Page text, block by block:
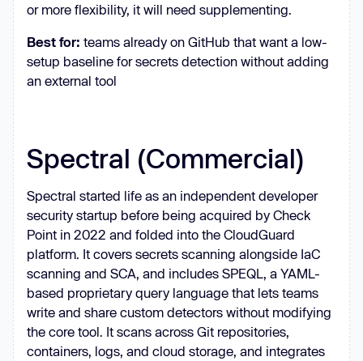
or more flexibility, it will need supplementing.
Best for: teams already on GitHub that want a low-
setup baseline for secrets detection without adding
an external tool
Spectral (Commercial)
Spectral started life as an independent developer
security startup before being acquired by Check
Point in 2022 and folded into the CloudGuard
platform. It covers secrets scanning alongside IaC
scanning and SCA, and includes SPEQL, a YAML-
based proprietary query language that lets teams
write and share custom detectors without modifying
the core tool. It scans across Git repositories,
containers, logs, and cloud storage, and integrates